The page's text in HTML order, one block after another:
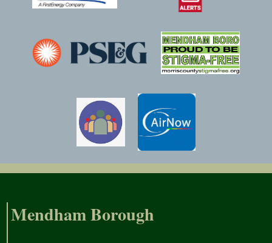
Mendham Borough